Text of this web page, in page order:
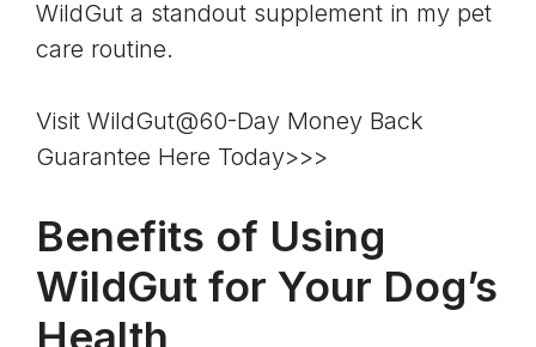
WildGut a standout supplement in my pet
care routine.
Visit WildGut@60-Day Money Back
Guarantee Here Today>>>
Benefits of Using
WildGut for Your Dog’s
Health